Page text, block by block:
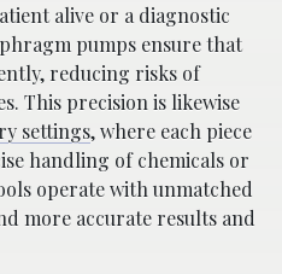
alive or a diagnostic
pumps ensure that
reducing risks of
This precision is likewise
settings, where each piece
handling of chemicals or
operate with unmatched
more accurate results and